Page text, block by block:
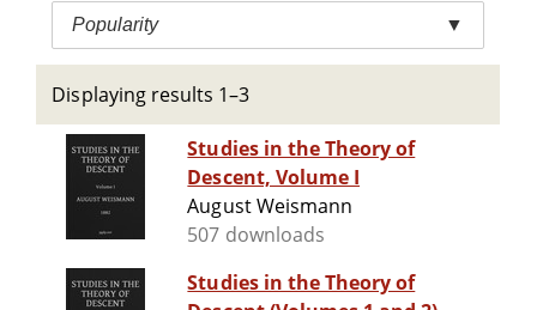
Popularity ▼
Displaying results 1–3
Studies in the Theory of
Descent, Volume I
August Weismann
507 downloads
Studies in the Theory of